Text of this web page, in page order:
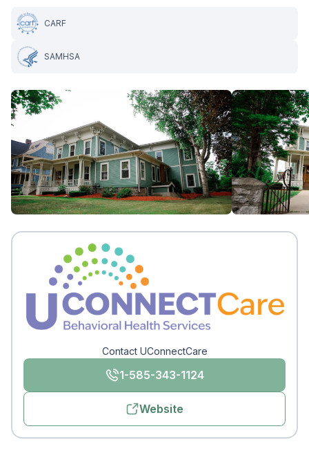
CARF
SAMHSA
Contact UConnectCare
1-585-343-1124
Website